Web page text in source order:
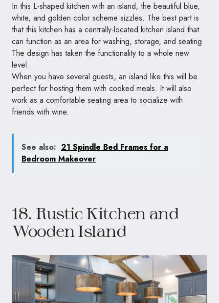
In this L-shaped kitchen with an island, the beautiful blue,
white, and golden color scheme sizzles. The best part is
that this kitchen has a centrally-located kitchen island that
can function as an area for washing, storage, and seating.
The design has taken the functionality to a whole new
level.
When you have several guests, an island like this will be
perfect for hosting them with cooked meals. It will also
work as a comfortable seating area to socialize with
friends with wine.
See also: 21 Spindle Bed Frames for a
Bedroom Makeover
18. Rustic Kitchen and
Wooden Island